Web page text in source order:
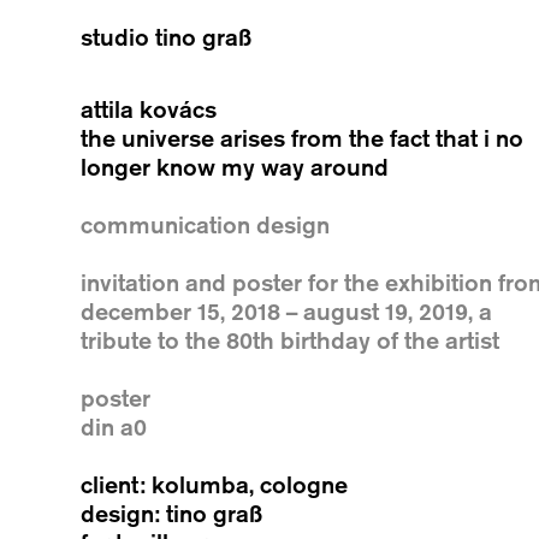
studio tino graß
attila kovács
the universe arises from the fact that i no
longer know my way around
communication design
invitation and poster for the exhibition
december 15, 2018 – august 19, 2019, a
tribute to the 80th birthday of the artist
poster
din a0
client: kolumba, cologne
design: tino graß